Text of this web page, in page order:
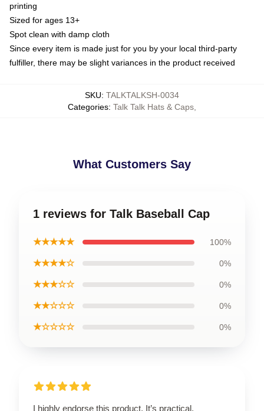
printing
Sized for ages 13+
Spot clean with damp cloth
Since every item is made just for you by your local third-party
fulfiller, there may be slight variances in the product received
SKU: TALKTALKSH-0034
Categories: Talk Talk Hats & Caps
What Customers Say
1 reviews for Talk Baseball Cap
★★★★★ 100%
★★★★☆ 0%
★★★☆☆ 0%
★★☆☆☆ 0%
★☆☆☆☆ 0%
I highly endorse this product. It’s practical,